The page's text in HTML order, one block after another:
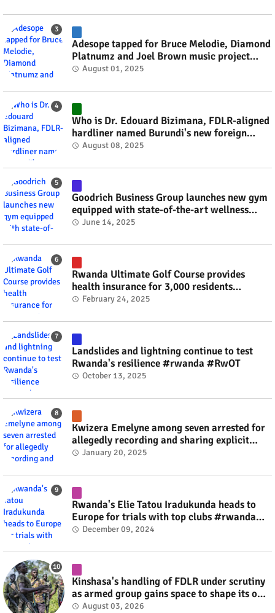
Adesope tapped for Bruce Melodie, Diamond
Platnumz and Joel Brown music project
#rwanda #RwOT
August 01, 2025
Who is Dr. Edouard Bizimana, FDLR-aligned
hardliner named Burundi's new foreign
minister? #rwanda #RwOT
August 08, 2025
Goodrich Business Group launches new gym
equipped with state-of-the-art wellness
technology #rwanda #RwOT
June 14, 2025
Rwanda Ultimate Golf Course provides
health insurance for 3,000 residents
#rwanda #RwOT
February 24, 2025
Landslides and lightning continue to test
Rwanda's resilience #rwanda #RwOT
October 13, 2025
Kwizera Emelyne among seven arrested for
allegedly recording and sharing explicit
videos #rwanda #RwOT
January 20, 2025
Rwanda's Elie Tatou Iradukunda heads to
Europe for trials with top clubs #rwanda
#RwOT
December 09, 2024
Kinshasa's handling of FDLR under scrutiny
as armed group gains space to shape its own
fate #rwanda #RwOT
August 03, 2026